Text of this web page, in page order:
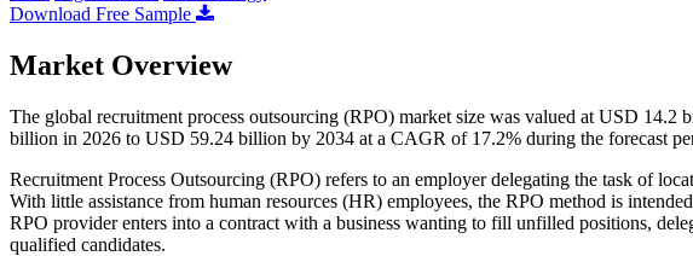
Download Free Sample
Market Overview
The global recruitment process outsourcing (RPO) market size was valued at USD
billion in 2026 to USD 59.24 billion by 2034 at a CAGR of 17.2% during the forecast
Recruitment Process Outsourcing (RPO) refers to an employer delegating the task of
With little assistance from human resources (HR) employees, the RPO method is
RPO provider enters into a contract with a business wanting to fill unfilled positions,
qualified candidates.